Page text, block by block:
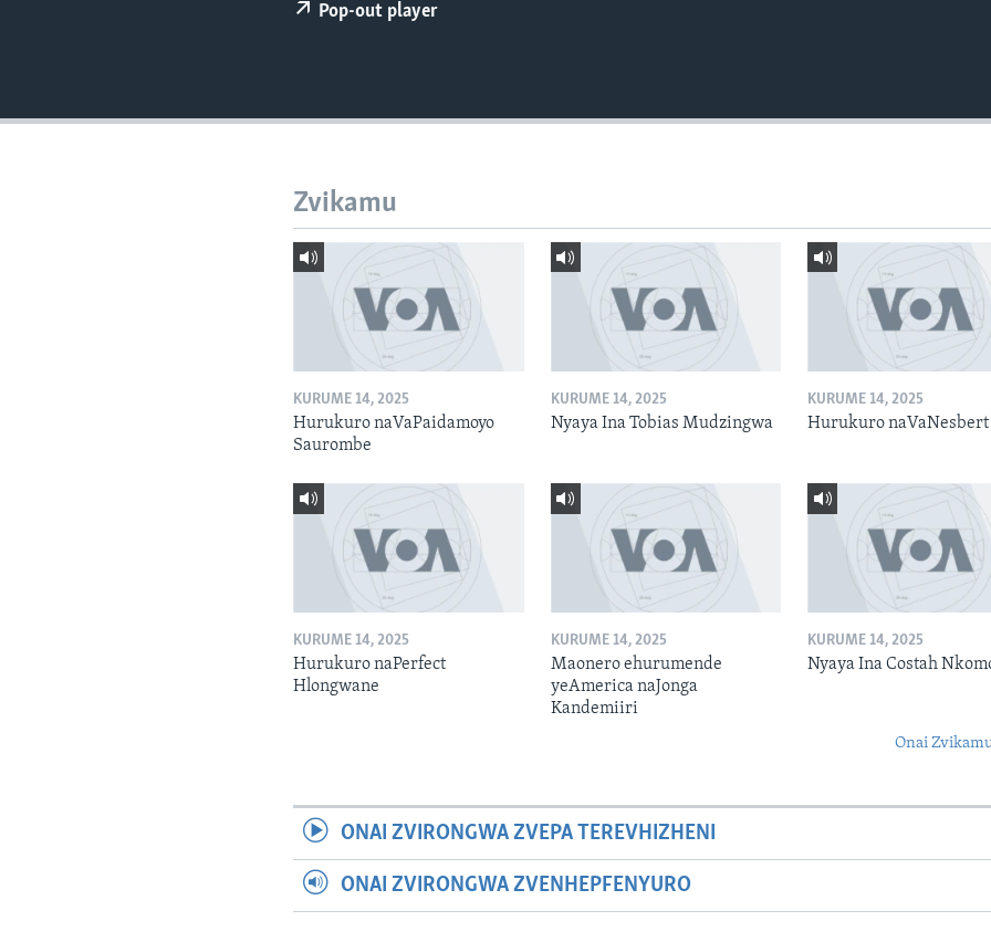
Pop-out player
Zvikamu
KURUME 14, 2025
Hurukuro naVaPaidamoyo
Saurombe
KURUME 14, 2025
Nyaya Ina Tobias Mudzingwa
KURUME 14, 2025
Hurukuro naVaNesbert
KURUME 14, 2025
Hurukuro naPerfect
Hlongwane
KURUME 14, 2025
Maonero ehurumende
yeAmerica naJonga
Kandemiiri
KURUME 14, 2025
Nyaya Ina Costah
Onai
ONAI ZVIRONGWA ZVEPA TEREVHIZHENI
ONAI ZVIRONGWA ZVENHEPFENYURO